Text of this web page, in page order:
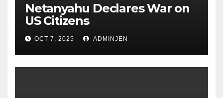
Netanyahu Declares War on
US Citizens
OCT 7, 2025 ADMINJEN